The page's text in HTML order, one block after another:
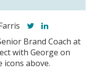
Brand Coach at
with George on
icons above.